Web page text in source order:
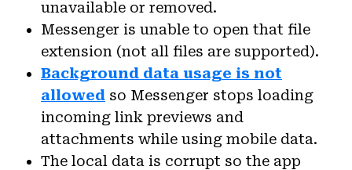
unavailable or removed.
Messenger is unable to open that file
extension (not all files are supported).
Background data usage is not
allowed so Messenger stops loading
incoming link previews and
attachments while using mobile data.
The local data is corrupt so the app